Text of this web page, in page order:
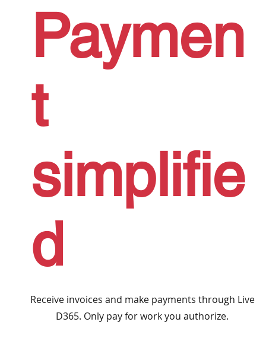
Paymen
t
simplifie
d
Receive invoices and make payments through Live
D365. Only pay for work you authorize.